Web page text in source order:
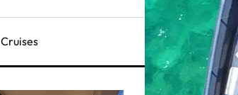
Cruises